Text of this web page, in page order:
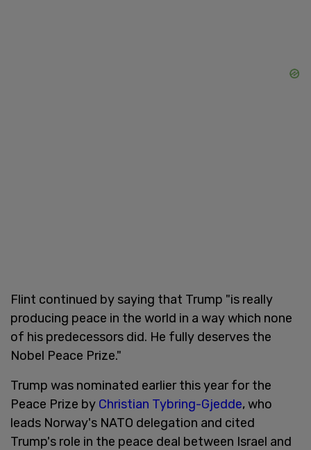
Flint continued by saying that Trump "is really
producing peace in the world in a way which none
of his predecessors did. He fully deserves the
Nobel Peace Prize."
Trump was nominated earlier this year for the
Peace Prize by Christian Tybring-Gjedde, who
leads Norway's NATO delegation and cited
Trump's role in the peace deal between Israel and